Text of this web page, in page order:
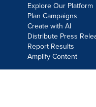
Explore Our Platform
Plan Campaigns
Create with AI
Distribute Press
Report Results
Amplify Content